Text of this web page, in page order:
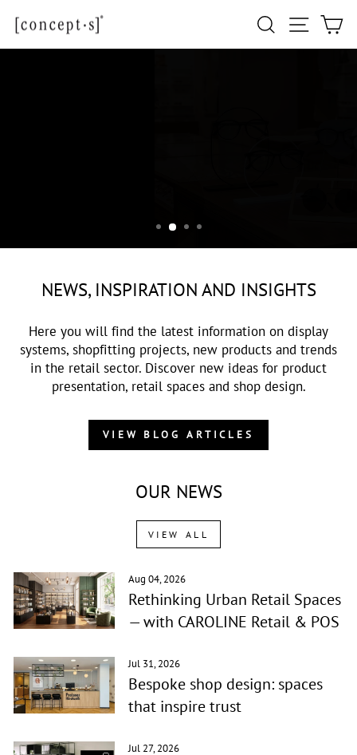
content
Search Site
NEWS, INSPIRATION AND INSIGHTS
Here you will find the latest information on display
systems, shopfitting projects, new products and trends
in the retail sector. Discover new ideas for product
presentation, retail spaces and shop design.
VIEW BLOG ARTICLES
OUR NEWS
VIEW ALL
Aug 04, 2026
Rethinking Urban Retail Spaces
— with CAROLINE Retail & POS
Jul 31, 2026
Bespoke shop design: spaces
that inspire trust
Jul 27, 2026